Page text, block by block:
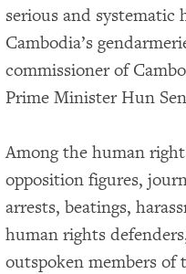
serious and systematic
Cambodia’s
commissioner of
Prime Minister Hun
Among the human
opposition figures,
arrests, beatings,
human rights
outspoken members